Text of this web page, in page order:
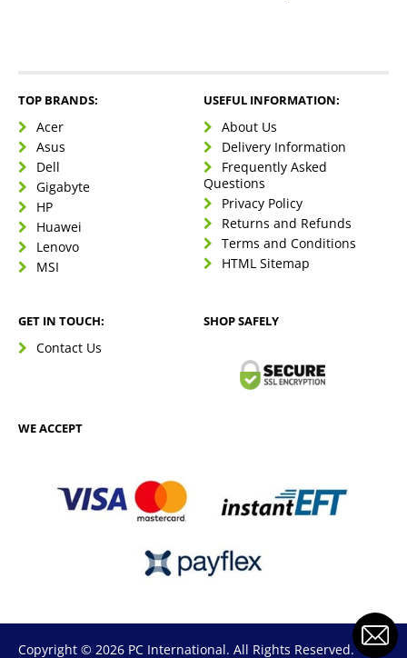
TOP BRANDS:
Acer
Asus
Dell
Gigabyte
HP
Huawei
Lenovo
MSI
USEFUL INFORMATION:
About Us
Delivery Information
Frequently Asked
Questions
Privacy Policy
Returns and Refunds
Terms and Conditions
HTML Sitemap
GET IN TOUCH:
Contact Us
SHOP SAFELY
WE ACCEPT
Copyright © 2026 PC International. All Rights Reserved.